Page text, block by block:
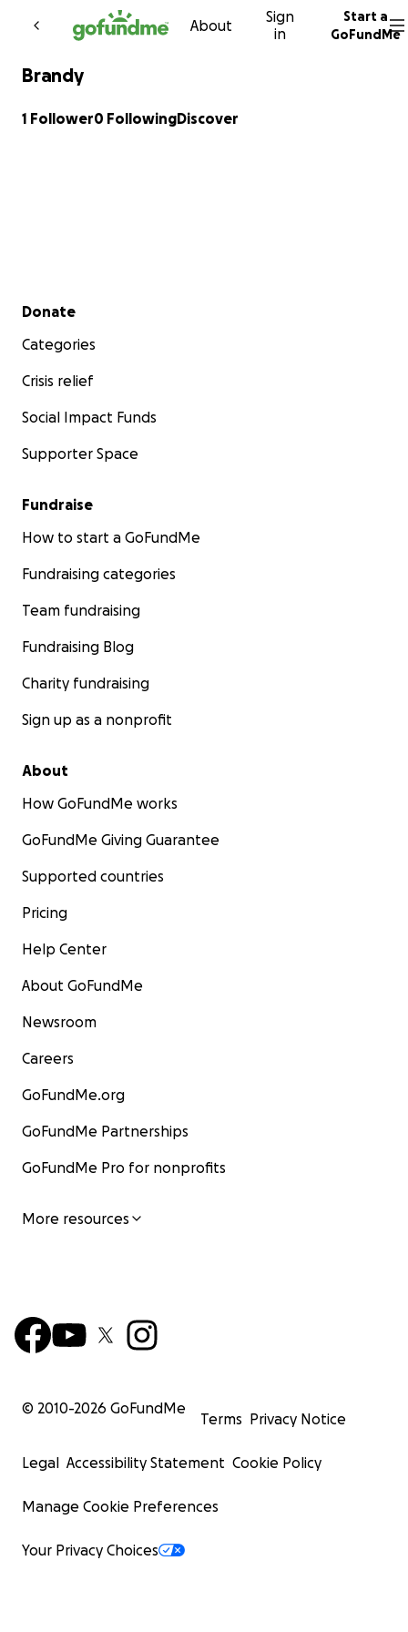
Skip to content
About
Sign
in
Start a
GoFundMe
Brandy
1 Follower0 FollowingDiscover
Secondary menu
Donate
Categories
Crisis relief
Social Impact Funds
Supporter Space
Fundraise
How to start a GoFundMe
Fundraising categories
Team fundraising
Fundraising Blog
Charity fundraising
Sign up as a nonprofit
About
How GoFundMe works
GoFundMe Giving Guarantee
Supported countries
Pricing
Help Center
About GoFundMe
Newsroom
Careers
GoFundMe.org
GoFundMe Partnerships
GoFundMe Pro for nonprofits
More resources
© 2010-2026 GoFundMe
Terms Privacy Notice
Legal Accessibility Statement Cookie Policy
Manage Cookie Preferences
Your Privacy Choices